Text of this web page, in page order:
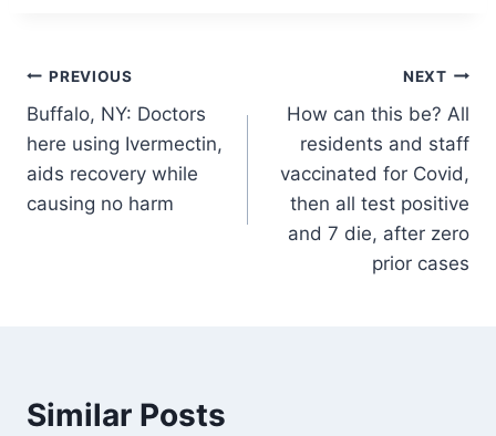
Post
navigation
PREVIOUS
Buffalo, NY: Doctors
here using Ivermectin,
aids recovery while
causing no harm
NEXT
How can this be? All
residents and staff
vaccinated for Covid,
then all test positive
and 7 die, after zero
prior cases
Similar Posts